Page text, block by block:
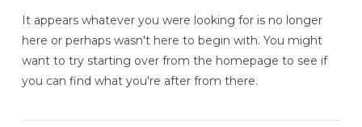
It appears whatever you were looking for is no longer
here or perhaps wasn't here to begin with. You might
want to try starting over from the homepage to see if
you can find what you're after from there.